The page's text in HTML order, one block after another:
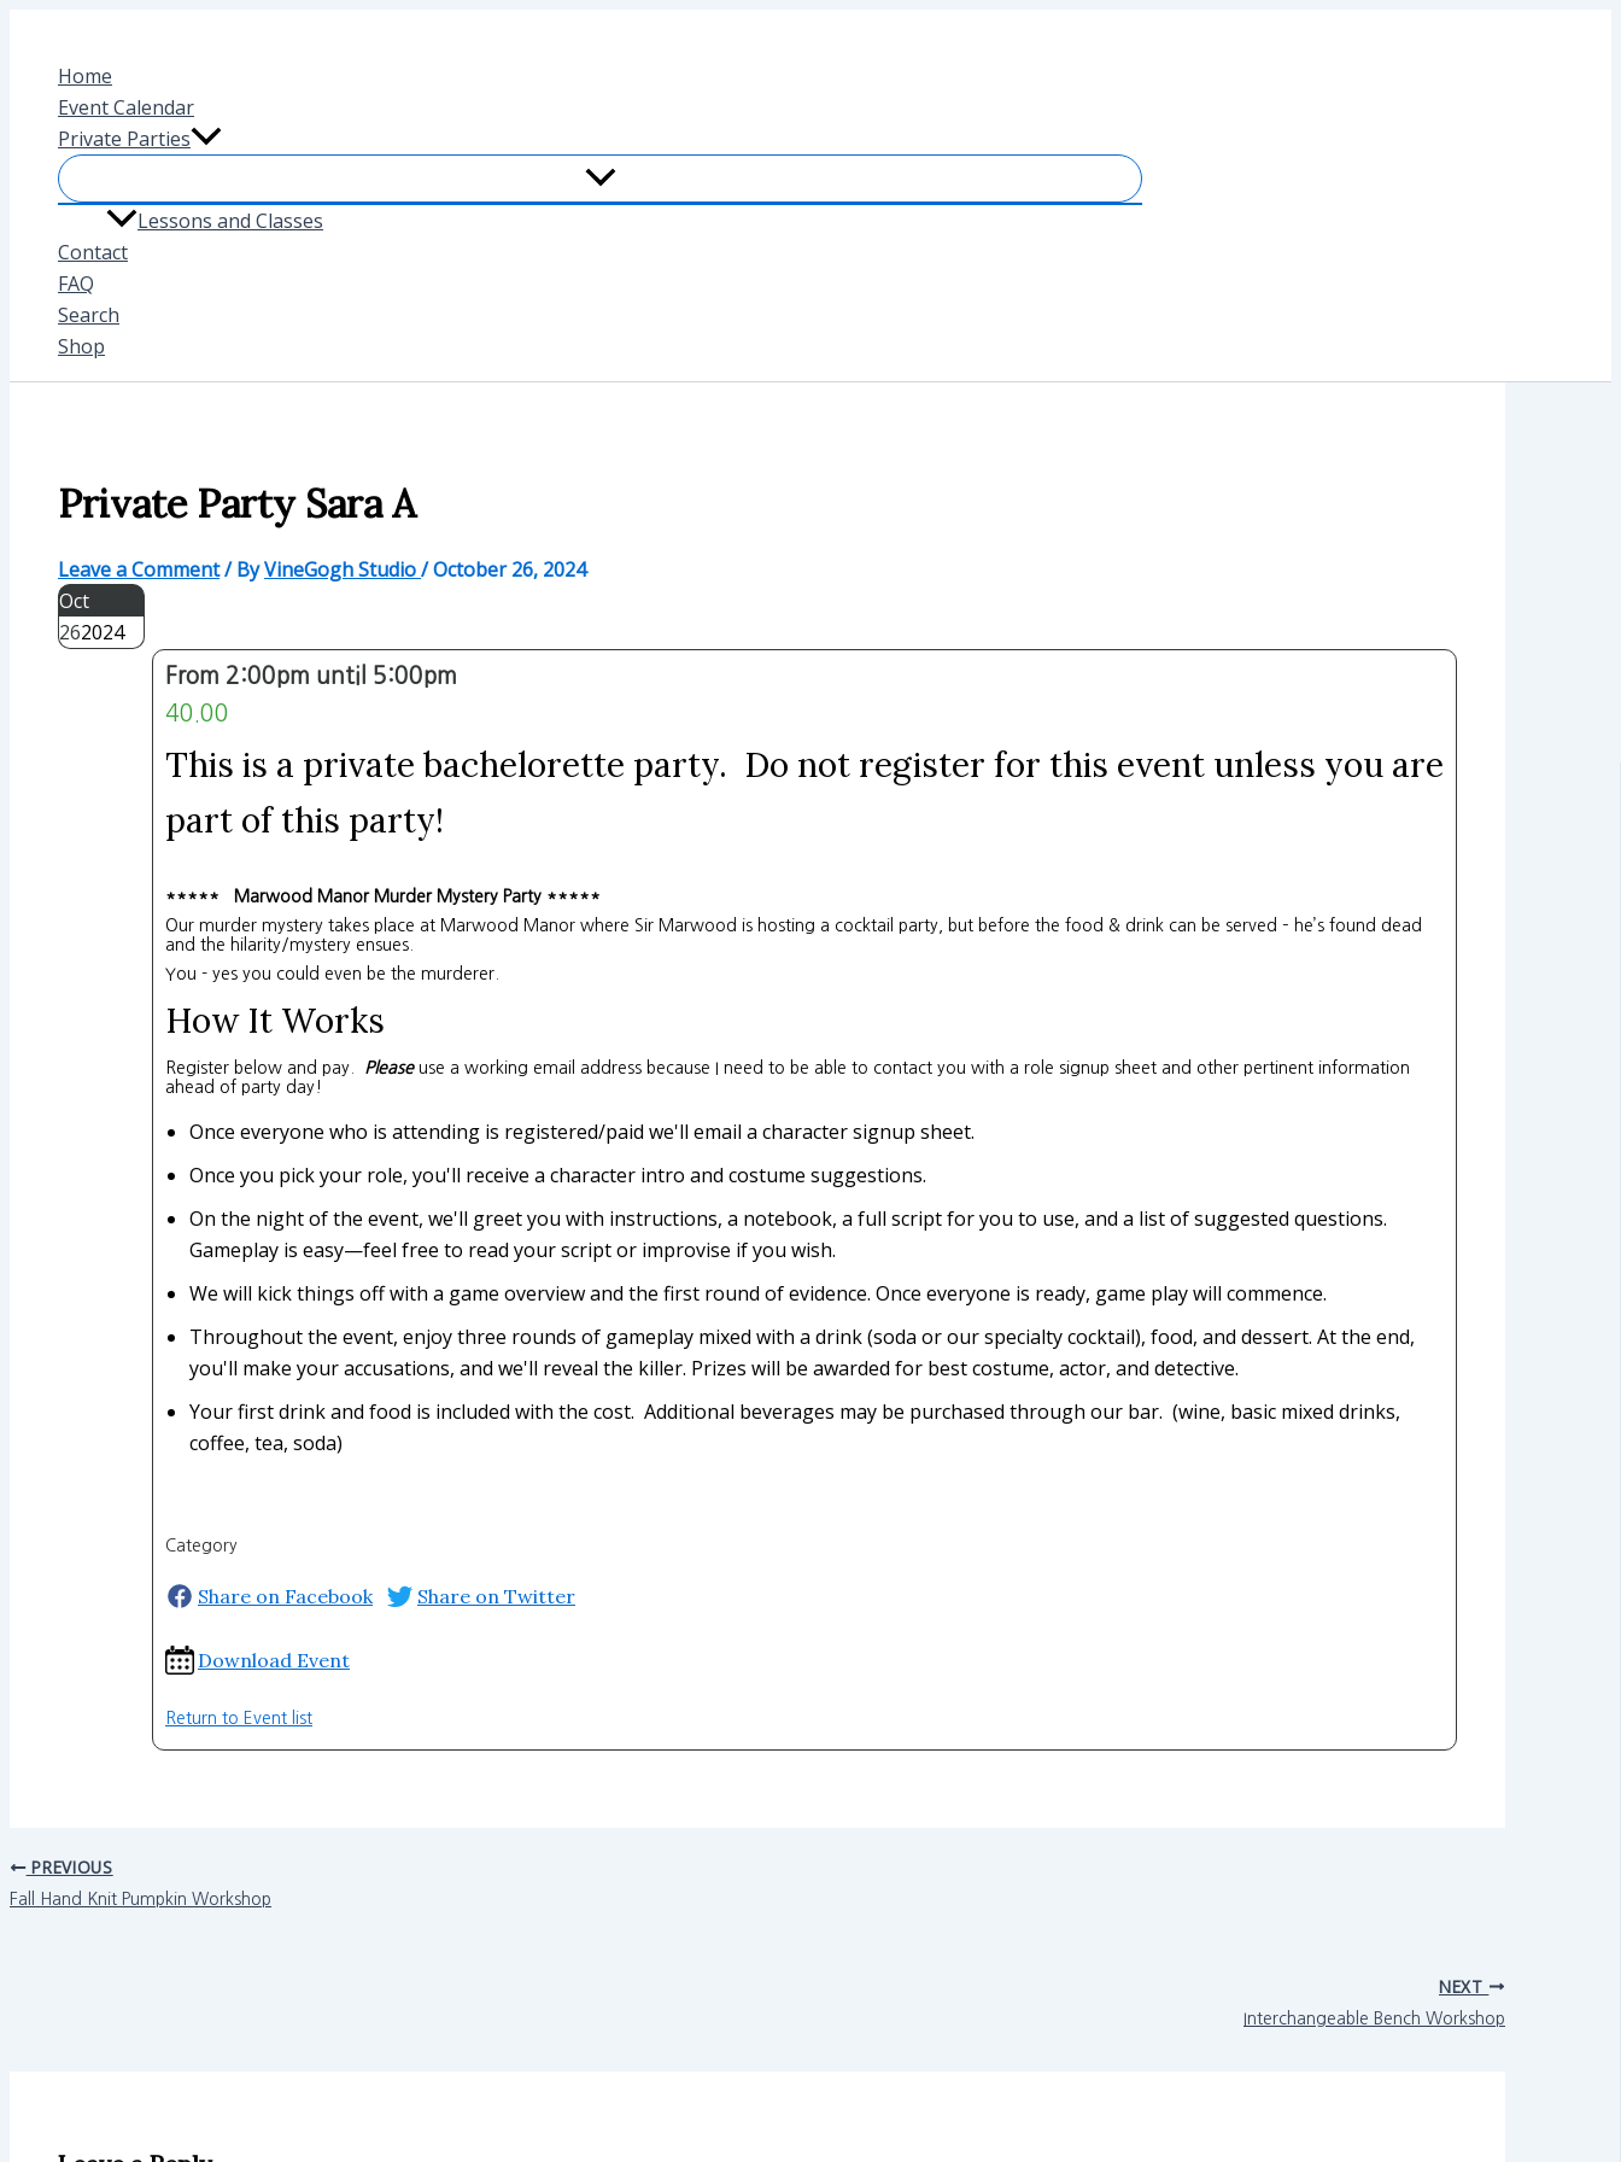
contentHome
Event Calendar
Private Parties
Lessons and Classes
Contact
FAQ
Search
Shop
Private Party Sara A
Leave a Comment/ ByVineGogh Studio/October 26, 2024
Oct
262024
From 2:00pm until 5:00pm
40.00
This is a private bachelorette party. Do not register for this event unless you are
part of this party!
***** Marwood Manor Murder Mystery Party *****
Our murder mystery takes place at Marwood Manor where Sir Marwood is hosting a cocktail party, but before the food & drink can be served – he’s found dead
and the hilarity/mystery ensues.
You - yes you could even be the murderer.
How It Works
Register below and pay. Pleaseuse a working email address because I need to be able to contact you with a role signup sheet and other pertinent information
ahead of party day!
Once everyone who is attending is registered/paid we'll email a character signup sheet.
Once you pick your role, you'll receive a character intro and costume suggestions.
On the night of the event, we'll greet you with instructions, a notebook, a full script for you to use, and a list of suggested questions.
Gameplay is easy—feel free to read your script or improvise if you wish.
We will kick things off with a game overview and the first round of evidence. Once everyone is ready, game play will commence.
Throughout the event, enjoy three rounds of gameplay mixed with a drink (soda or our specialty cocktail), food, and dessert. At the end,
you'll make your accusations, and we'll reveal the killer. Prizes will be awarded for best costume, actor, and detective.
Your first drink and food is included with the cost. Additional beverages may be purchased through our bar. (wine, basic mixed drinks,
coffee, tea, soda)
Category
Share on Facebook Share on Twitter
Download Event
Return to Event list
PREVIOUS
Fall Hand Knit Pumpkin Workshop
NEXT
Interchangeable Bench Workshop